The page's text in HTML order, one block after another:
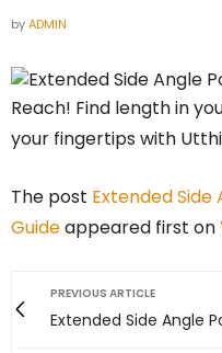
byADMIN
Reach! Find length in
your fingertips with
The post Extended Side
Guideappeared first on
PREVIOUS ARTICLE
Extended Side Angle